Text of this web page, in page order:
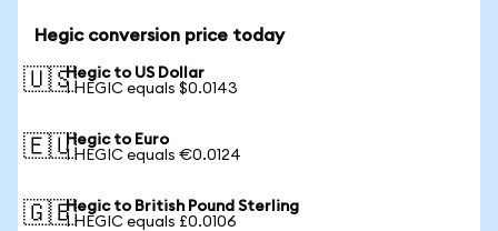
Hegic conversion price today
🇺🇸Hegic to US Dollar
1 HEGIC equals $0.0143
🇪🇺Hegic to Euro
1 HEGIC equals €0.0124
🇬🇧Hegic to British Pound Sterling
1 HEGIC equals £0.0106